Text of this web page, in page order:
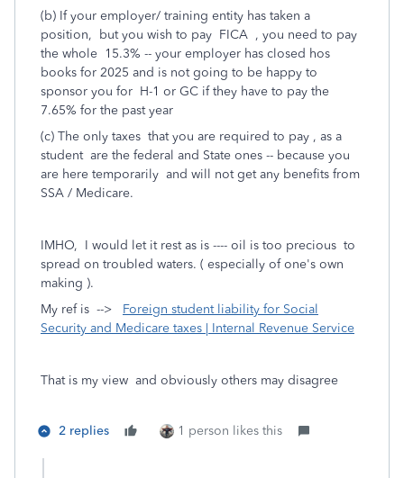
(b) If your employer/ training entity has taken a
position, but you wish to pay FICA , you need to pay
the whole 15.3% -- your employer has closed hos
books for 2025 and is not going to be happy to
sponsor you for H-1 or GC if they have to pay the
7.65% for the past year
(c) The only taxes that you are required to pay , as a
student are the federal and State ones -- because you
are here temporarily and will not get any benefits from
SSA / Medicare.
IMHO, I would let it rest as is ---- oil is too precious to
spread on troubled waters. ( especially of one's own
making ).
My ref is --> Foreign student liability for Social
Security and Medicare taxes | Internal Revenue Service
That is my view and obviously others may disagree
2 replies 1 person likes this